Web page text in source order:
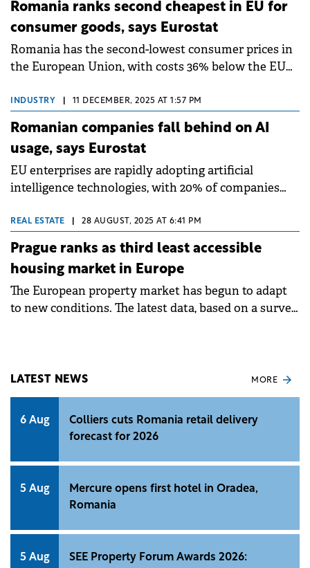
Romania ranks second cheapest in EU for
consumer goods, says Eurostat
Romania has the second-lowest consumer prices in
the European Union, with costs 36% below the EU
released in December 2025.
INDUSTRY 11 DECEMBER, 2025 AT 1:57 PM
Romanian companies fall behind on AI
usage, says Eurostat
EU enterprises are rapidly adopting artificial
intelligence technologies, with 20% of companies
business in 2025, according to Eurostat.
REAL ESTATE 28 AUGUST, 2025 AT 6:41 PM
Prague ranks as third least accessible
housing market in Europe
The European property market has begun to adapt
to new conditions. The latest data, based on a survey
LATEST NEWS MORE
6 Aug
Colliers cuts Romania retail delivery
forecast for 2026
5 Aug
Mercure opens first hotel in Oradea,
Romania
5 Aug
SEE Property Forum Awards 2026: